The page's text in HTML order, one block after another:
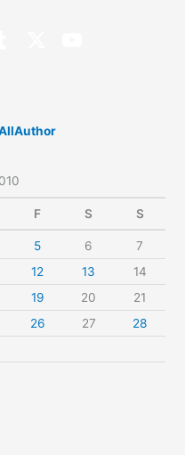
F S S
5 6
7
12 13
14
19 20
21
26 27
28